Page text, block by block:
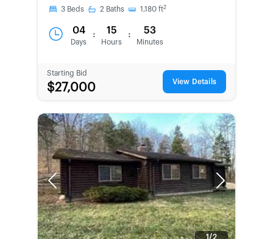
3 Beds 2 Baths 1,180 ft2
04
Days
: 15
Hours
: 53
Minutes
Starting Bid
$27,000 View Details
Previous Next
1/2